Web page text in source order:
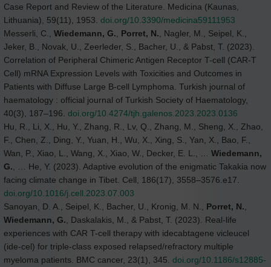
Case Report and Review of the Literature. Medicina (Kaunas,
Lithuania), 59(11), 1953. doi.org/10.3390/medicina59111953
Messerli, C., Wiedemann, G., Porret, N., Nagler, M., Seipel, K.,
Jeker, B., Novak, U., Zeerleder, S., Bacher, U., & Pabst, T. (2023).
Correlation of Peripheral Chimeric Antigen Receptor T-cell (CAR-T
Cell) mRNA Expression Levels with Toxicities and Outcomes in
Patients with Diffuse Large B-cell Lymphoma. Turkish journal of
haematology : official journal of Turkish Society of Haematology,
40(3), 187–196. doi.org/10.4274/tjh.galenos.2023.2023.0136
Hu, R., Li, X., Hu, Y., Zhang, R., Lv, Q., Zhang, M., Sheng, X., Zhao,
F., Chen, Z., Ding, Y., Yuan, H., Wu, X., Xing, S., Yan, X., Bao, F.,
Wan, P., Xiao, L., Wang, X., Xiao, W., Decker, E. L., … Wiedemann,
G., … He, Y. (2023). Adaptive evolution of the enigmatic Takakia now
facing climate change in Tibet. Cell, 186(17), 3558–3576.e17.
doi.org/10.1016/j.cell.2023.07.003
Sanoyan, D. A., Seipel, K., Bacher, U., Kronig, M. N., Porret, N.,
Wiedemann, G., Daskalakis, M., & Pabst, T. (2023). Real-life
experiences with CAR T-cell therapy with idecabtagene vicleucel
(ide-cel) for triple-class exposed relapsed/refractory multiple
myeloma patients. BMC cancer, 23(1), 345. doi.org/10.1186/s12885-